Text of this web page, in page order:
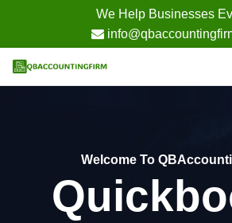
We Help Businesses
to
Welcome To